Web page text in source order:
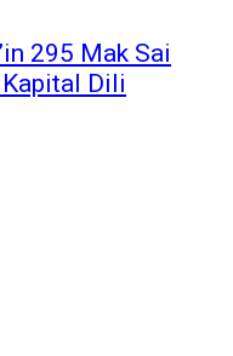
295 Mak Sai
Dili